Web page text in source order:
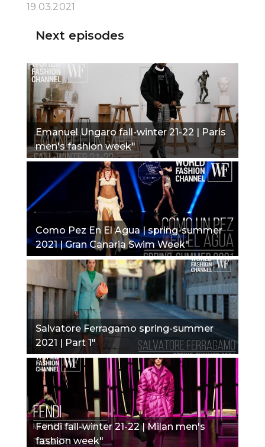
19.03.2021
Next episodes
Emanuel Ungaro fall-winter 21-22 | Paris
men's fashion week"
Como Pez En El Agua | spring-summer
2021 | Gran Canaria Swim Week"
Salvatore Ferragamo spring-summer
2021 | Part 1"
Fendi fall-winter 21-22 | Milan men's
fashion week"